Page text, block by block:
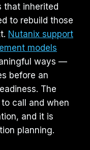
that inherited
to rebuild those
Nutanix support
models
ways —
before an
The
call and when
and it is
planning.